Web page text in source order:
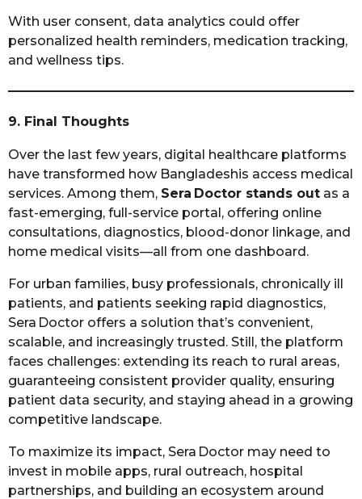
With user consent, data analytics could offer
personalized health reminders, medication tracking,
and wellness tips.
9. Final Thoughts
Over the last few years, digital healthcare platforms
have transformed how Bangladeshis access medical
services. Among them, Sera Doctor stands out as a
fast-emerging, full-service portal, offering online
consultations, diagnostics, blood-donor linkage, and
home medical visits—all from one dashboard.
For urban families, busy professionals, chronically ill
patients, and patients seeking rapid diagnostics,
Sera Doctor offers a solution that’s convenient,
scalable, and increasingly trusted. Still, the platform
faces challenges: extending its reach to rural areas,
guaranteeing consistent provider quality, ensuring
patient data security, and staying ahead in a growing
competitive landscape.
To maximize its impact, Sera Doctor may need to
invest in mobile apps, rural outreach, hospital
partnerships, and building an ecosystem around